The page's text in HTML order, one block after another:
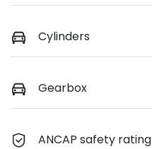
Cylinders
Gearbox
ANCAP safety rating